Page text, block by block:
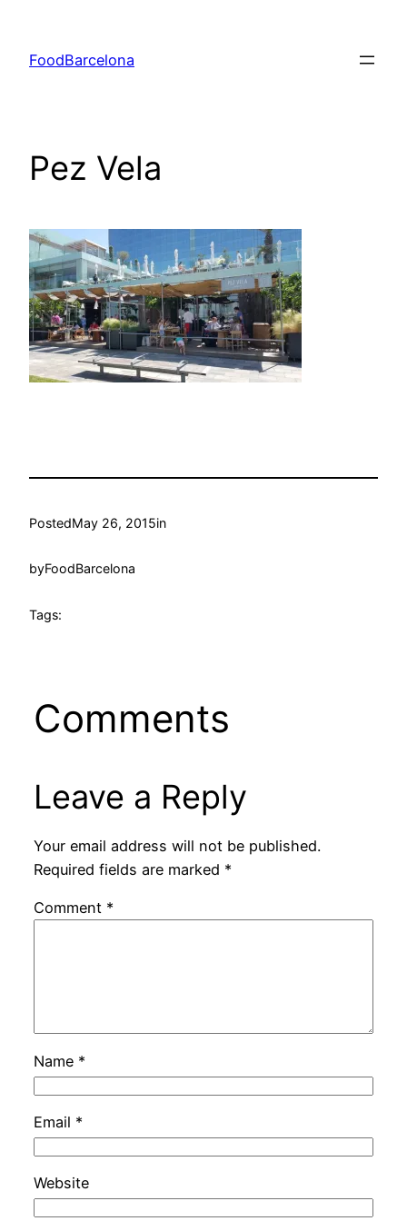
content
FoodBarcelona
Pez Vela
PostedMay 26, 2015in
byFoodBarcelona
Tags:
Comments
Leave a Reply
Your email address will not be published.
Required fields are marked *
Comment *
Name *
Email *
Website